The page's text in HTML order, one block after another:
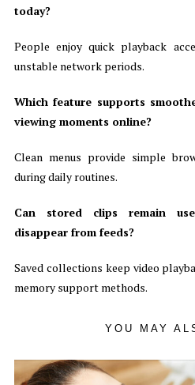
today?
People enjoy quick playback
unstable network periods.
Which feature supports
viewing moments online?
Clean menus provide simple
during daily routines.
Can stored clips remain
disappear from feeds?
Saved collections keep video
memory support methods.
YOU MAY